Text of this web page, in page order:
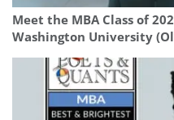
Meet the MBA Class of
Washington University